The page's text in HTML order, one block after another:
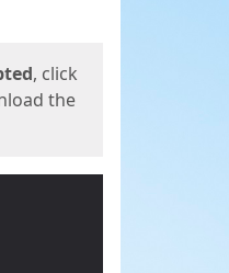
, click
the